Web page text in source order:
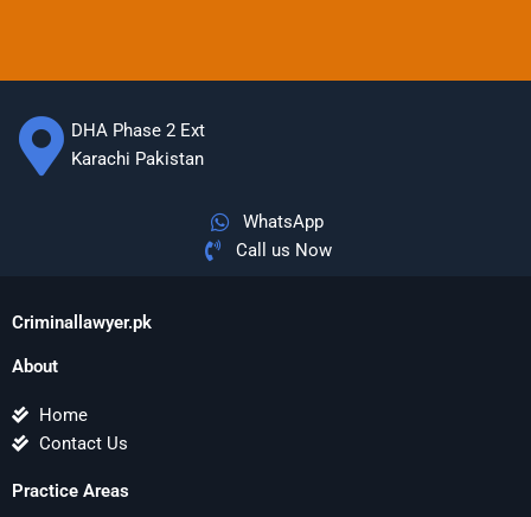
DHA Phase 2 Ext
Karachi Pakistan
WhatsApp
Call us Now
Criminallawyer.pk
About
Home
Contact Us
Practice Areas